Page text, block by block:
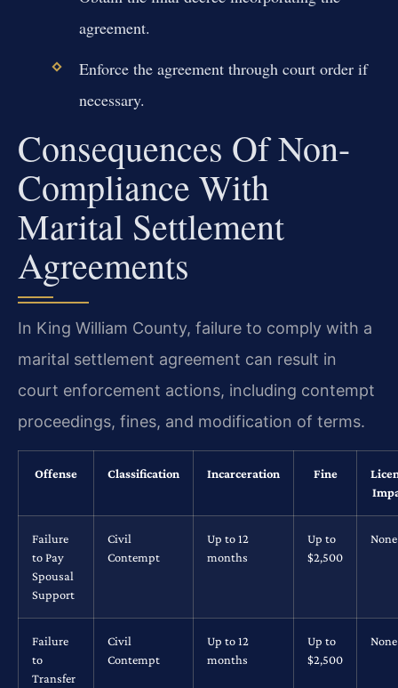
agreement.
Enforce the agreement through court order if
necessary.
Consequences Of Non-
Compliance With
Marital Settlement
Agreements
In King William County, failure to comply with a
marital settlement agreement can result in
court enforcement actions, including contempt
proceedings, fines, and modification of terms.
Offense Classification Incarceration Fine
Failure
to Pay
Spousal
Support
Civil
Contempt
Up to 12
months
Up to
$2,500
None
Failure
to
Transfer
Civil
Contempt
Up to 12
months
Up to
$2,500
None